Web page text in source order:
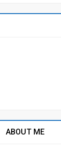
ABOUT ME